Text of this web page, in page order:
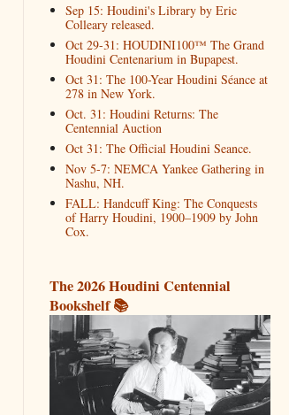
Sep 15: Houdini's Library by Eric
Colleary released.
Oct 29-31: HOUDINI100™ The Grand
Houdini Centenarium in Bupapest.
Oct 31: The 100-Year Houdini Séance at
278 in New York.
Oct. 31: Houdini Returns: The
Centennial Auction
Oct 31: The Official Houdini Seance.
Nov 5-7: NEMCA Yankee Gathering in
Nashu, NH.
FALL: Handcuff King: The Conquests
of Harry Houdini, 1900–1909 by John
Cox.
The 2026 Houdini Centennial
Bookshelf 📚